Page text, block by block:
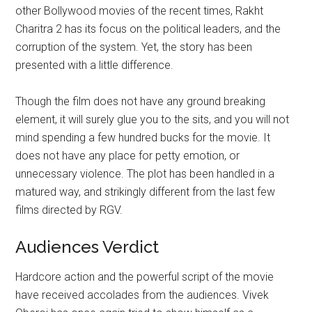
other Bollywood movies of the recent times, Rakht
Charitra 2 has its focus on the political leaders, and the
corruption of the system. Yet, the story has been
presented with a little difference.
Though the film does not have any ground breaking
element, it will surely glue you to the sits, and you will not
mind spending a few hundred bucks for the movie. It
does not have any place for petty emotion, or
unnecessary violence. The plot has been handled in a
matured way, and strikingly different from the last few
films directed by RGV.
Audiences Verdict
Hardcore action and the powerful script of the movie
have received accolades from the audiences. Vivek